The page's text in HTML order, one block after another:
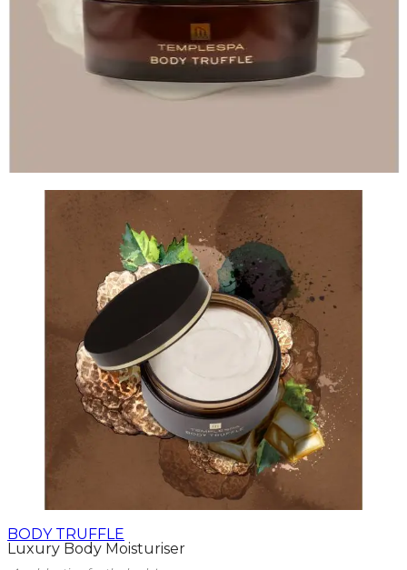
BODY TRUFFLE
Luxury Body Moisturiser